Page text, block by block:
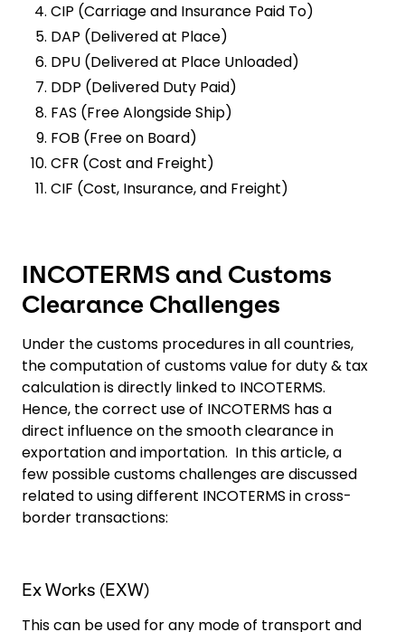
CIP (Carriage and Insurance Paid To)
DAP (Delivered at Place)
DPU (Delivered at Place Unloaded)
DDP (Delivered Duty Paid)
FAS (Free Alongside Ship)
FOB (Free on Board)
CFR (Cost and Freight)
CIF (Cost, Insurance, and Freight)
INCOTERMS and Customs
Clearance Challenges
Under the customs procedures in all countries,
the computation of customs value for duty & tax
calculation is directly linked to INCOTERMS.
Hence, the correct use of INCOTERMS has a
direct influence on the smooth clearance in
exportation and importation. In this article, a
few possible customs challenges are discussed
related to using different INCOTERMS in cross-
border transactions:
Ex Works (EXW)
This can be used for any mode of transport and